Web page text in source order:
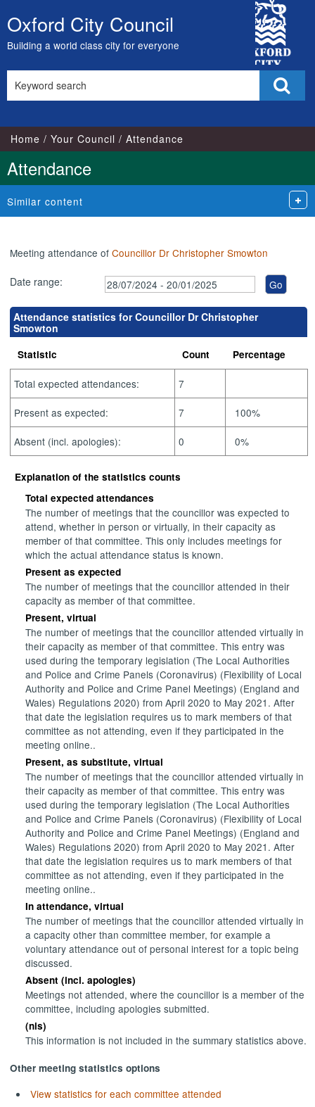
Skip
to
content
Oxford City Council
Building a world class city for everyone
City
Council
this
Home Your Council Attendance
Attendance
Similar content
Meeting attendance ofCouncillor Dr Christopher Smowton
Date range:
Attendance statistics for Councillor Dr Christopher
Smowton
Statistic Count Percentage
Total expected attendances: 7
Present as expected: 7 100%
Absent (incl. apologies): 0 0%
Explanation of the statistics counts
Total expected attendances
The number of meetings that the councillor was expected to
attend, whether in person or virtually, in their capacity as
member of that committee. This only includes meetings for
which the actual attendance status is known.
Present as expected
The number of meetings that the councillor attended in their
capacity as member of that committee.
Present, virtual
The number of meetings that the councillor attended virtually in
their capacity as member of that committee. This entry was
used during the temporary legislation (The Local Authorities
and Police and Crime Panels (Coronavirus) (Flexibility of Local
Authority and Police and Crime Panel Meetings) (England and
Wales) Regulations 2020) from April 2020 to May 2021. After
that date the legislation requires us to mark members of that
committee as not attending, even if they participated in the
meeting online..
Present, as substitute, virtual
The number of meetings that the councillor attended virtually in
their capacity as member of that committee. This entry was
used during the temporary legislation (The Local Authorities
and Police and Crime Panels (Coronavirus) (Flexibility of Local
Authority and Police and Crime Panel Meetings) (England and
Wales) Regulations 2020) from April 2020 to May 2021. After
that date the legislation requires us to mark members of that
committee as not attending, even if they participated in the
meeting online..
In attendance, virtual
The number of meetings that the councillor attended virtually in
a capacity other than committee member, for example a
voluntary attendance out of personal interest for a topic being
discussed.
Absent (incl. apologies)
Meetings not attended, where the councillor is a member of the
committee, including apologies submitted.
(nis)
This information is not included in the summary statistics above.
Other meeting statistics options
View statistics for each committee attended
17:00
17:00
18:00